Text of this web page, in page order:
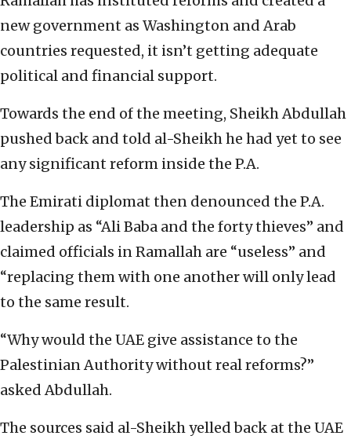
new government as Washington and Arab
countries requested, it isn’t getting adequate
political and financial support.
Towards the end of the meeting, Sheikh Abdullah
pushed back and told al-Sheikh he had yet to see
any significant reform inside the P.A.
The Emirati diplomat then denounced the P.A.
leadership as “Ali Baba and the forty thieves” and
claimed officials in Ramallah are “useless” and
“replacing them with one another will only lead
to the same result.
“Why would the UAE give assistance to the
Palestinian Authority without real reforms?”
asked Abdullah.
The sources said al-Sheikh yelled back at the UAE